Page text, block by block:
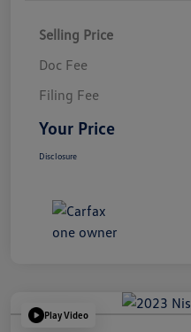
Selling Price
Doc Fee
Filing Fee
Your Price
Disclosure
Play Video